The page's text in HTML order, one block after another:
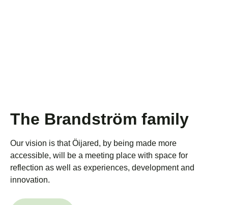
The Brandström family
Our vision is that Öijared, by being made more
accessible, will be a meeting place with space for
reflection as well as experiences, development and
innovation.